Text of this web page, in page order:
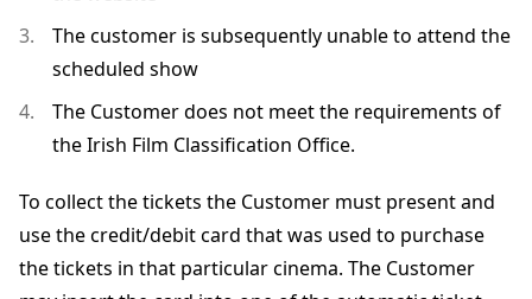
The customer is subsequently unable to attend the
scheduled show
The Customer does not meet the requirements of
the Irish Film Classification Office.
To collect the tickets the Customer must present and
use the credit/debit card that was used to purchase
the tickets in that particular cinema. The Customer